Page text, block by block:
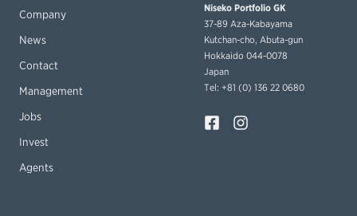
Company
News
Contact
Management
Jobs
Invest
Agents
Niseko Portfolio GK
37-89 Aza-Kabayama
Kutchan-cho, Abuta-gun
Hokkaido 044-0078
Japan
Tel: +81 (0) 136 22 0680